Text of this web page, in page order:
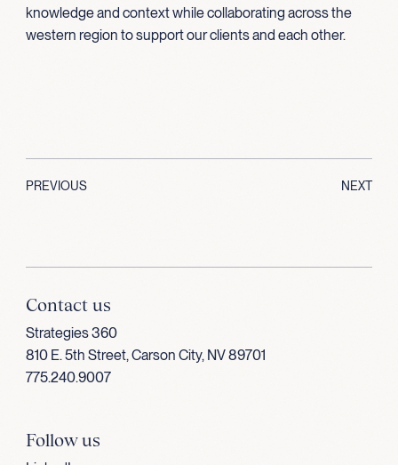
knowledge and context while collaborating across the
western region to support our clients and each other.
PREVIOUS NEXT
Contact us
Strategies 360
810 E. 5th Street, Carson City, NV 89701
775.240.9007
Follow us